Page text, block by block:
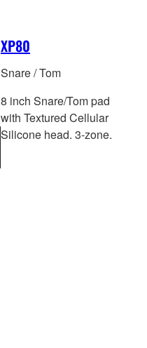
XP80
Snare / Tom
8 inch Snare/Tom pad
with Textured Cellular
Silicone head. 3-zone.